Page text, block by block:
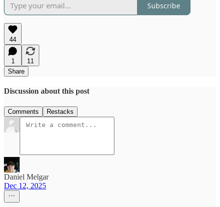
Subscribe
44
1
11
Share
Discussion about this post
Comments Restacks
Daniel Melgar
Dec 12, 2025